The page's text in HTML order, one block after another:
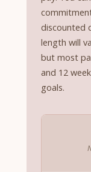
discounted
length will
but most
and 12
goals.